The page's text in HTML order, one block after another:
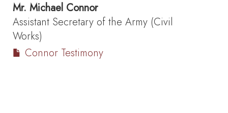
Mr. Michael Connor
Assistant Secretary of the Army (Civil
Works)
Connor Testimony